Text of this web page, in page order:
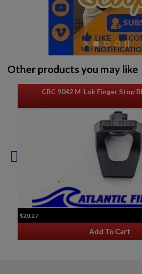
POLISH KBK WZ. 1960 AK-47 PARTS KIT W/
AK47 PARTS KIT -BUILDERS KIT
Other products you may like
CRC 9042 M-Lok Finger Stop
$20.27
Add To Cart